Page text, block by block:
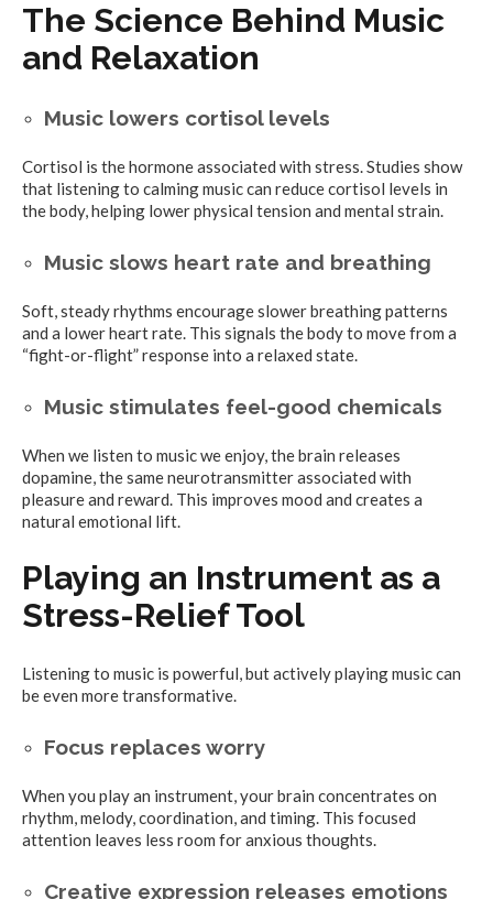
The Science Behind Music
and Relaxation
Music lowers cortisol levels
Cortisol is the hormone associated with stress. Studies show
that listening to calming music can reduce cortisol levels in
the body, helping lower physical tension and mental strain.
Music slows heart rate and breathing
Soft, steady rhythms encourage slower breathing patterns
and a lower heart rate. This signals the body to move from a
“fight-or-flight” response into a relaxed state.
Music stimulates feel-good chemicals
When we listen to music we enjoy, the brain releases
dopamine, the same neurotransmitter associated with
pleasure and reward. This improves mood and creates a
natural emotional lift.
Playing an Instrument as a
Stress-Relief Tool
Listening to music is powerful, but actively playing music can
be even more transformative.
Focus replaces worry
When you play an instrument, your brain concentrates on
rhythm, melody, coordination, and timing. This focused
attention leaves less room for anxious thoughts.
Creative expression releases emotions